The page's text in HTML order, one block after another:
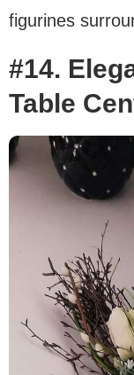
figurines
#14.
Table